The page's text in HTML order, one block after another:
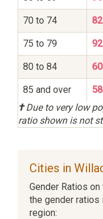
70 to 74
75 to 79
80 to 84
85 and over
†Due to very low
ratio shown is not
Cities in
Gender Ratios
the gender
region: